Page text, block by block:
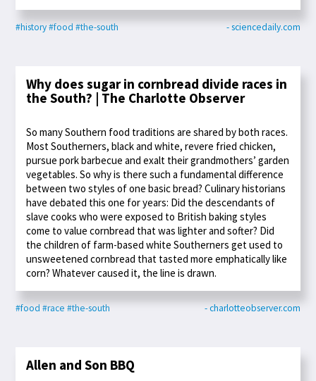
#history#food #the-south - sciencedaily.com
Why does sugar in cornbread divide races in
the South? | The Charlotte Observer
So many Southern food traditions are shared by both races.
Most Southerners, black and white, revere fried chicken,
pursue pork barbecue and exalt their grandmothers’ garden
vegetables. So why is there such a fundamental difference
between two styles of one basic bread? Culinary historians
have debated this one for years: Did the descendants of
slave cooks who were exposed to British baking styles
come to value cornbread that was lighter and softer? Did
the children of farm-based white Southerners get used to
unsweetened cornbread that tasted more emphatically like
corn? Whatever caused it, the line is drawn.
#food #race #the-south - charlotteobserver.com
Allen and Son BBQ